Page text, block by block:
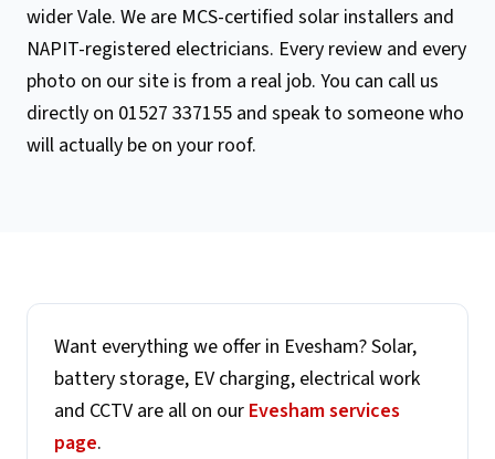
wider Vale. We are MCS-certified solar installers and
NAPIT-registered electricians. Every review and every
photo on our site is from a real job. You can call us
directly on 01527 337155 and speak to someone who
will actually be on your roof.
Want everything we offer in Evesham? Solar,
battery storage, EV charging, electrical work
and CCTV are all on our Eveshamservices
page.